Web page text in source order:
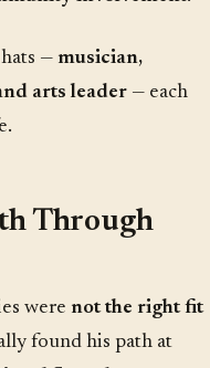
— musician,
arts leader — each
Through
were not the right fit
found his path at